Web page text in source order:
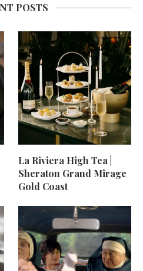
POSTS
La Riviera High Tea |
Sheraton Grand Mirage
Gold Coast